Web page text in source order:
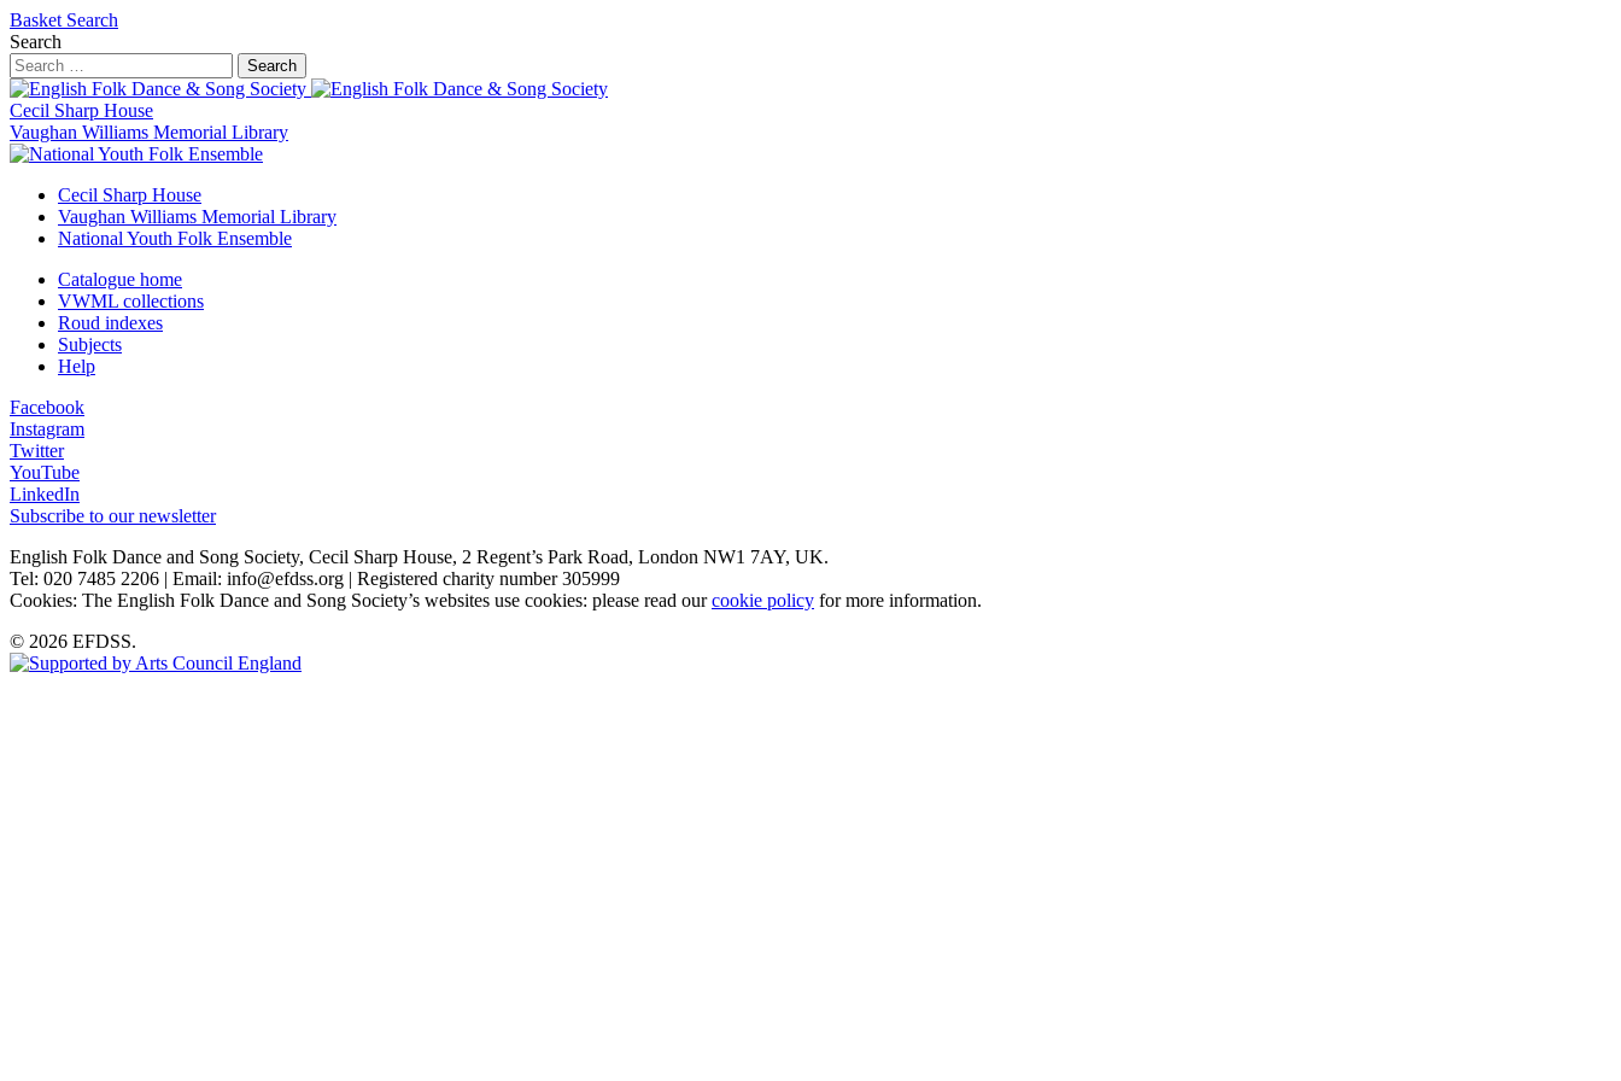
Basket Search
Search
Search
Cecil Sharp House
Vaughan Williams Memorial Library
Cecil Sharp House
Vaughan Williams Memorial Library
National Youth Folk Ensemble
Catalogue home
VWML collections
Roud indexes
Subjects
Help
Facebook
Instagram
Twitter
YouTube
LinkedIn
Subscribe to our newsletter
English Folk Dance and Song Society, Cecil Sharp House, 2 Regent’s Park Road, London NW1 7AY, UK.
Tel: 020 7485 2206 | Email: info@efdss.org | Registered charity number 305999
Cookies: The English Folk Dance and Song Society’s websites use cookies: please read ourcookie policy for more information.
© 2026 EFDSS.